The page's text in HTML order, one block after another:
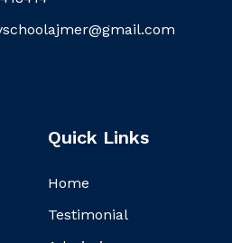
Quick Links
Home
Testimonial